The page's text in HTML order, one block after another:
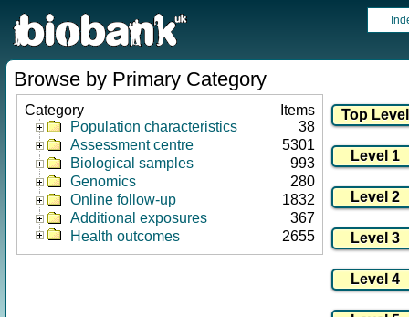
Browse by Primary Category
Category
Items
Population characteristics
38
Assessment centre
5301
Biological samples
993
Genomics
280
Online follow-up
1832
Additional exposures
367
Health outcomes
2655